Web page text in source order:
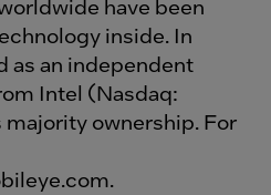
have been
inside. In
as an independent
Intel (Nasdaq:
ownership. For
.